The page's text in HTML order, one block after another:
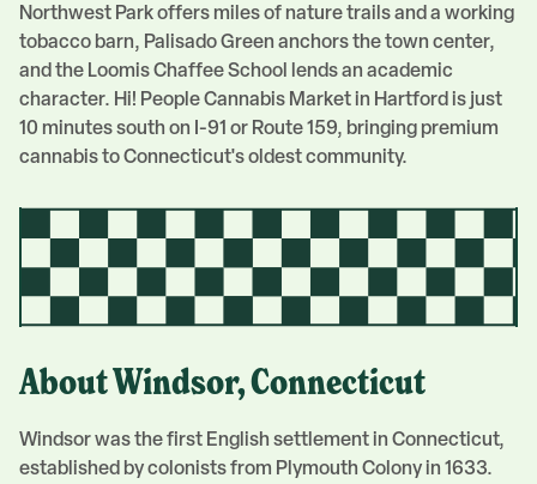
Northwest Park offers miles of nature trails and a working
tobacco barn, Palisado Green anchors the town center,
and the Loomis Chaffee School lends an academic
character. Hi! People Cannabis Market in Hartford is just
10 minutes south on I-91 or Route 159, bringing premium
cannabis to Connecticut's oldest community.
AboutWindsor, Connecticut
Windsor was the first English settlement in Connecticut,
established by colonists from Plymouth Colony in 1633.